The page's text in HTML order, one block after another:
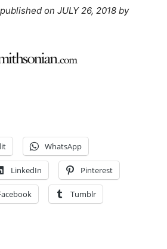
on JULY 26, 2018 by
WhatsApp
LinkedIn Pinterest
Tumblr